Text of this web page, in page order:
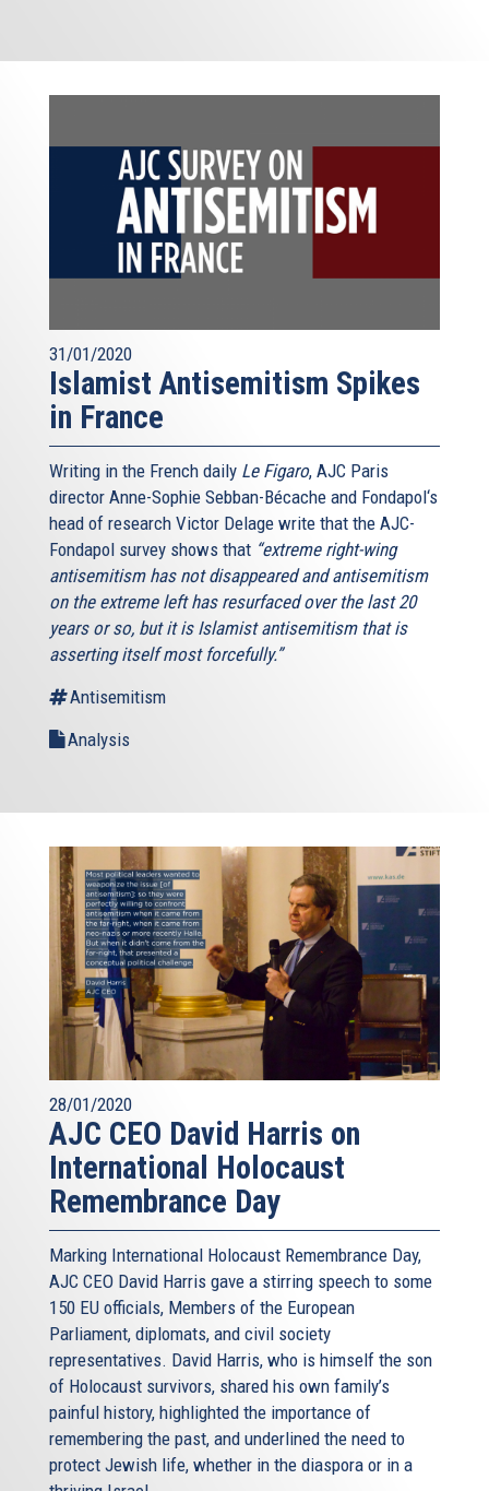
31/01/2020
Islamist Antisemitism Spikes
in France
Writing in the French daily Le Figaro, AJC Paris
director Anne-Sophie Sebban-Bécache and Fondapol‘s
head of research Victor Delage write that the AJC-
Fondapol survey shows that “extreme right-wing
antisemitism has not disappeared and antisemitism
on the extreme left has resurfaced over the last 20
years or so, but it is Islamist antisemitism that is
asserting itself most forcefully.”
Antisemitism
Analysis
28/01/2020
AJC CEO David Harris on
International Holocaust
Remembrance Day
Marking International Holocaust Remembrance Day,
AJC CEO David Harris gave a stirring speech to some
150 EU officials, Members of the European
Parliament, diplomats, and civil society
representatives. David Harris, who is himself the son
of Holocaust survivors, shared his own family’s
painful history, highlighted the importance of
remembering the past, and underlined the need to
protect Jewish life, whether in the diaspora or in a